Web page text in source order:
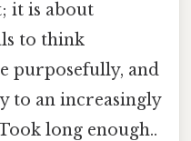
it is about
to think
purposefully, and
to an increasingly
long enough..